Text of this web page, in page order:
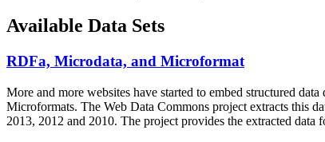
Available Data Sets
RDFa, Microdata, and Microformat
More and more websites have started to embed structured
Microformats. The Web Data Commons project extracts this
2013, 2012 and 2010. The project provides the extracted